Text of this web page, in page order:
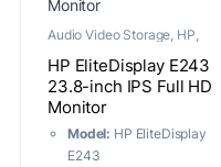
Audio Video Storage HP
HP EliteDisplay E243
23.8-inch IPS Full HD
Monitor
Model: HP EliteDisplay
E243